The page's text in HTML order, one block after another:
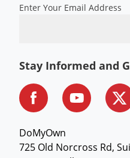
Enter Your Email Address
Stay Informed and
DoMyOwn
725 Old Norcross Rd,